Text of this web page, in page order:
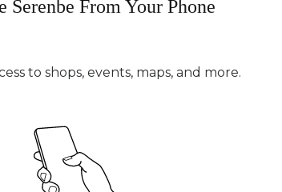
Serenbe From Your Phone
to shops, events, maps, and more.